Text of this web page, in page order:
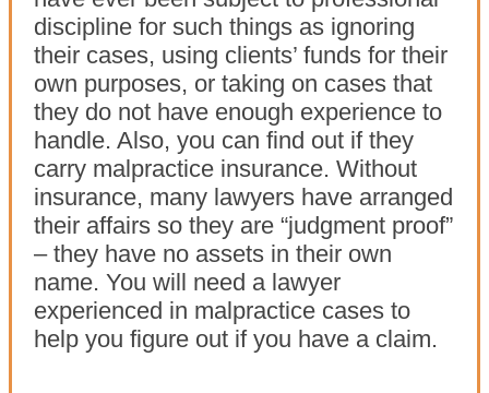
discipline for such things as ignoring
their cases, using clients’ funds for their
own purposes, or taking on cases that
they do not have enough experience to
handle. Also, you can find out if they
carry malpractice insurance. Without
insurance, many lawyers have arranged
their affairs so they are “judgment proof”
– they have no assets in their own
name. You will need a lawyer
experienced in malpractice cases to
help you figure out if you have a claim.